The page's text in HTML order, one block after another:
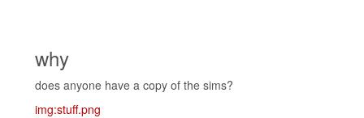
why
does anyone have a copy of the sims?
img:stuff.png